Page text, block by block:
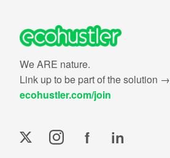
We ARE nature.
Link up to be part of the solution →
ecohustler.com/join
f in